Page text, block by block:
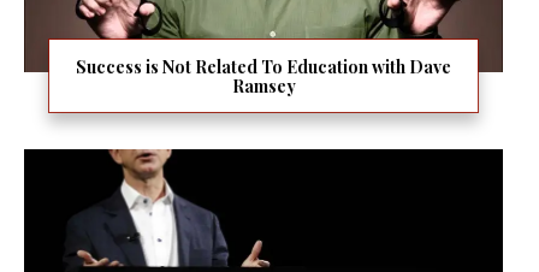
Success is Not Related To Education with Dave
Ramsey